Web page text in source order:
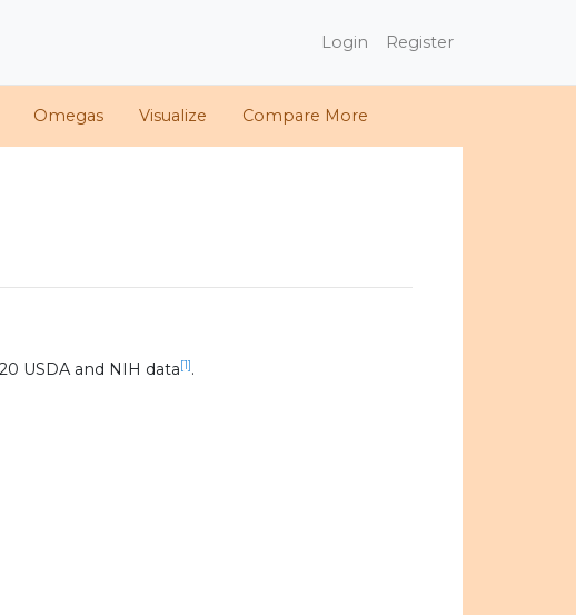
Login Register
Omegas Visualize Compare More
USDA and NIH data[1].